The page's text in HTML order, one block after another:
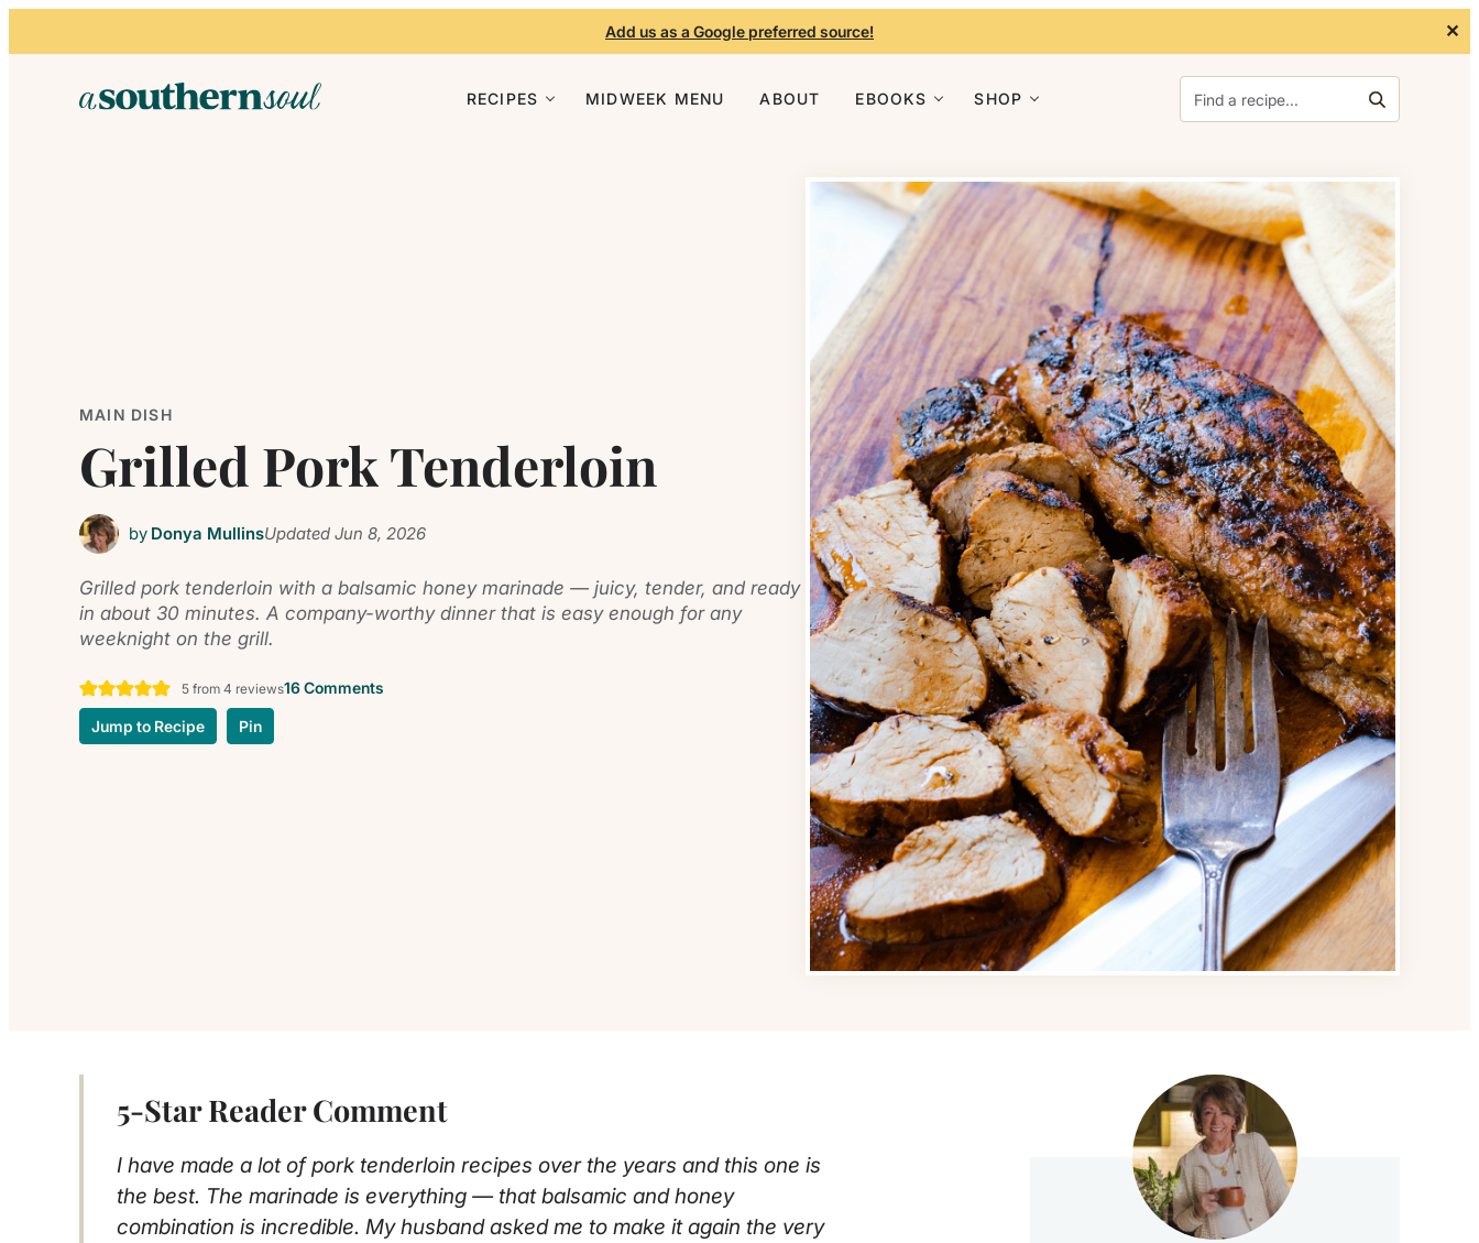
Add us as a Google preferred source! ✕
RECIPES MIDWEEK MENU ABOUT EBOOKS SHOP Search for:
Search
MAIN DISH
Grilled Pork Tenderloin
by Donya MullinsUpdatedJun 8, 2026
Grilled pork tenderloin with a balsamic honey marinade — juicy, tender, and ready
in about 30 minutes. A company-worthy dinner that is easy enough for any
weeknight on the grill.
5from 4 reviews16 Comments
Jump to Recipe Pin
5-Star Reader Comment
I have made a lot of pork tenderloin recipes over the years and this one is
the best. The marinade is everything — that balsamic and honey
combination is incredible. My husband asked me to make it again the very